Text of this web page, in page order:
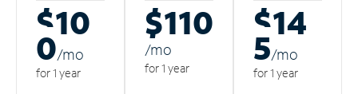
$10
0/mo
for 1 year
$110
/mo
for 1 year
$14
5/mo
for 1 year